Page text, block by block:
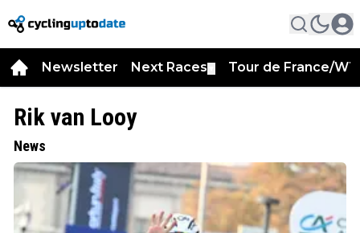
Newsletter Next Races Tour de France/
Rik van Looy
News